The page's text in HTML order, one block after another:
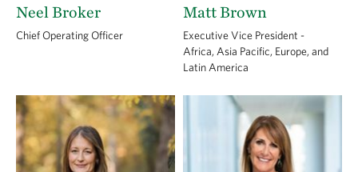
Neel Broker
Chief Operating Officer
Matt Brown
Executive Vice President -
Africa, Asia Pacific, Europe, and
Latin America